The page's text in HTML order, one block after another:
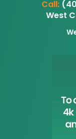
Call:
West